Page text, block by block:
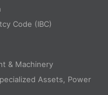
Code (IBC)
& Machinery
Assets, Power